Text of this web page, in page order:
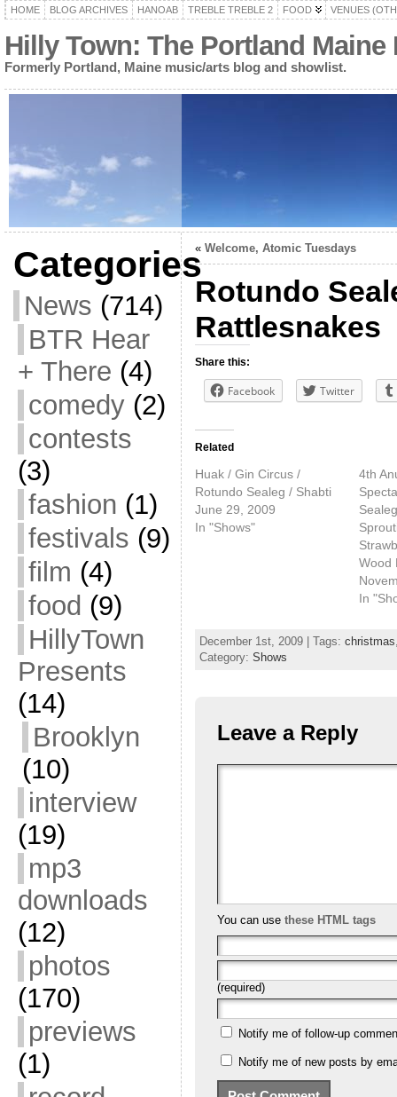
HOME BLOG ARCHIVES HANOAB TREBLE TREBLE 2 FOOD VENUES
Hilly Town: The Portland
Formerly Portland, Maine music/arts blog and showlist.
Categories
News (714)
BTR Hear
+ There (4)
comedy(2)
contests
(3)
fashion (1)
festivals (9)
film (4)
food (9)
HillyTown
Presents
(14)
Brooklyn
(10)
interview
(19)
mp3
downloads
(12)
photos
(170)
previews
(1)
« Welcome, Atomic Tuesdays
Rotundo
Rattlesnakes
Share this:
Facebook Twitter
Related
Huak / Gin Circus /
Rotundo Sealeg / Shabti
June 29, 2009
In "Shows"
4th
Wood
In
December 1st, 2009 | Tags: christmas
Category: Shows
Leave a Reply
You can use these HTML tags
(required)
Notify me of follow-up
Notify me of new posts by